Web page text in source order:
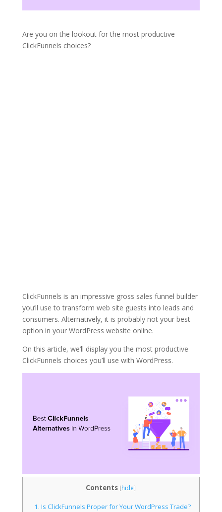
Are you on the lookout for the most productive
ClickFunnels choices?
ClickFunnels is an impressive gross sales funnel builder
you’ll use to transform web site guests into leads and
consumers. Alternatively, it is probably not your best
option in your WordPress website online.
On this article, we’ll display you the most productive
ClickFunnels choices you’ll use with WordPress.
Contents [hide]
1. Is ClickFunnels Proper for Your WordPress Trade?